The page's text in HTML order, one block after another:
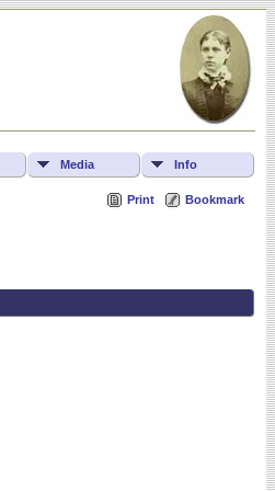
Media Info
Print Bookmark